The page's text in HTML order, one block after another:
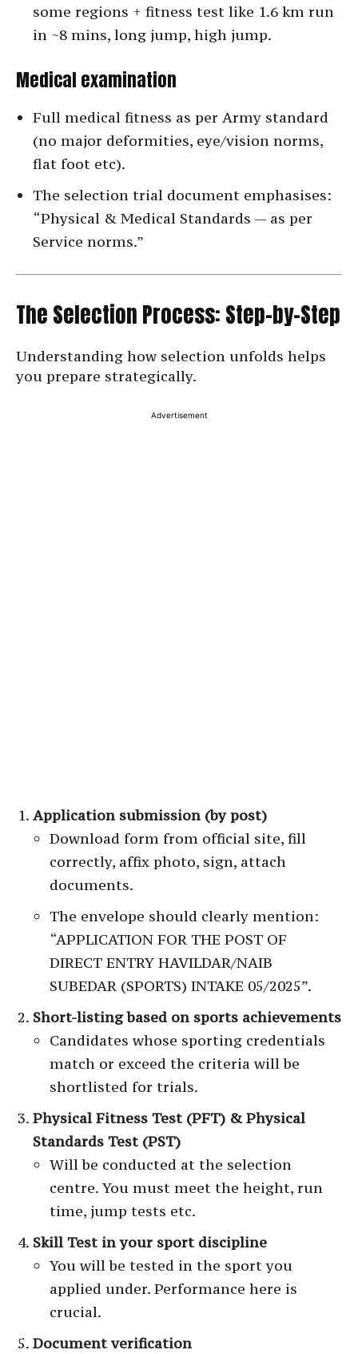
some regions + fitness test like 1.6 km run
in ~8 mins, long jump, high jump.
Medical examination
Full medical fitness as per Army standard
(no major deformities, eye/vision norms,
flat foot etc).
The selection trial document emphasises:
“Physical & Medical Standards — as per
Service norms.”
The Selection Process: Step-by-Step
Understanding how selection unfolds helps
you prepare strategically.
Advertisement
Application submission (by post)
Download form from official site, fill
correctly, affix photo, sign, attach
documents.
The envelope should clearly mention:
“APPLICATION FOR THE POST OF
DIRECT ENTRY HAVILDAR/NAIB
SUBEDAR (SPORTS) INTAKE 05/2025”.
Short-listing based on sports achievements
Candidates whose sporting credentials
match or exceed the criteria will be
shortlisted for trials.
Physical Fitness Test (PFT) & Physical
Standards Test (PST)
Will be conducted at the selection
centre. You must meet the height, run
time, jump tests etc.
Skill Test in your sport discipline
You will be tested in the sport you
applied under. Performance here is
crucial.
Document verification